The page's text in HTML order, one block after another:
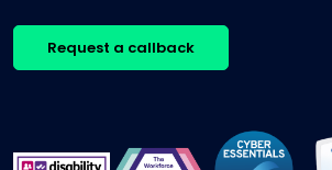
Request a callback